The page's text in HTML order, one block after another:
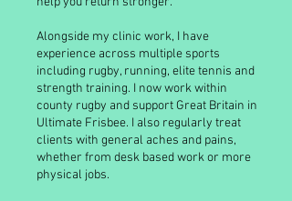
Alongside my clinic work, I have
experience across multiple sports
including rugby, running, elite tennis and
strength training. I now work within
county rugby and support Great Britain in
Ultimate Frisbee. I also regularly treat
clients with general aches and pains,
whether from desk based work or more
physical jobs.